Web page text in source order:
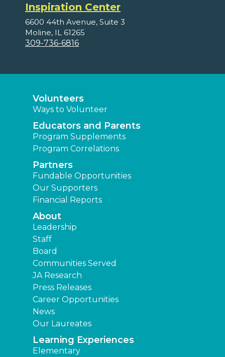
Inspiration Center
6600 44th Avenue, Suite 3
Moline, IL 61265
309-736-6816
Volunteers
Ways to Volunteer
Educators and Parents
Program Supplements
Program Correlations
Partners
Fundable Opportunities
Our Supporters
Financial Reports
About
Leadership
Staff
Board
Communities Served
JA Research
Press Releases
Career Opportunities
News
Our Laureates
Learning Experiences
Elementary